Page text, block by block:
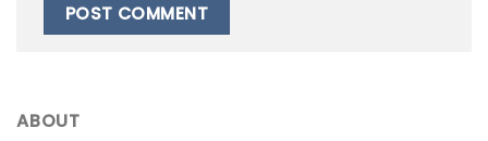
ABOUT